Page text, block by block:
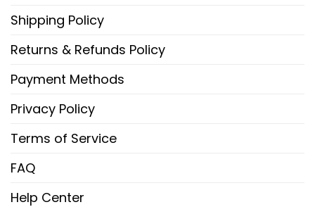
Shipping Policy
Returns & Refunds Policy
Payment Methods
Privacy Policy
Terms of Service
FAQ
Help Center